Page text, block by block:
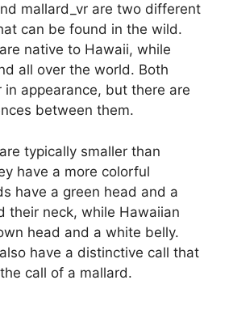
mallard_vr are two different
can be found in the wild.
native to Hawaii, while
all over the world. Both
in appearance, but there are
between them.
typically smaller than
have a more colorful
have a green head and a
their neck, while Hawaiian
head and a white belly.
have a distinctive call that
call of a mallard.